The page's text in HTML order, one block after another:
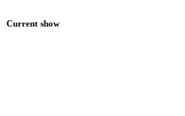
Current show